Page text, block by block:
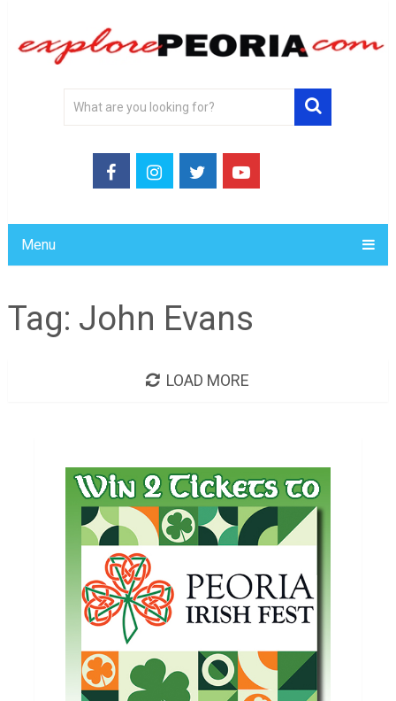
Menu
Tag: John Evans
LOAD MORE